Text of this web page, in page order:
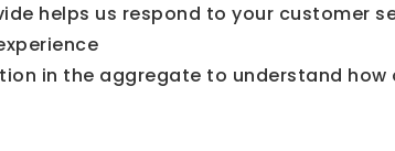
helps us respond to your customer
in the aggregate to understand